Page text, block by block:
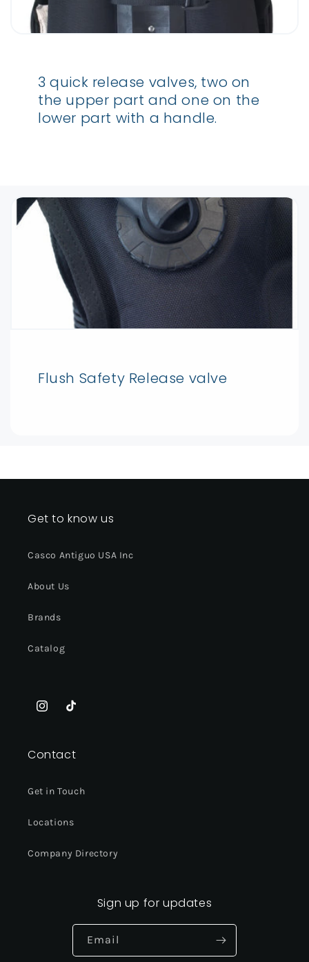
3 quick release valves, two on
the upper part and one on the
lower part with a handle.
Flush Safety Release valve
Get to know us
Casco Antiguo USA Inc
About Us
Brands
Catalog
InstagramTikTok
Contact
Get in Touch
Locations
Company Directory
Sign up for updates
Email